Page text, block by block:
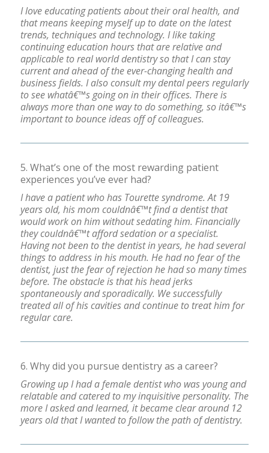
I love educating patients about their oral health, and
that means keeping myself up to date on the latest
trends, techniques and technology. I like taking
continuing education hours that are relative and
applicable to real world dentistry so that I can stay
current and ahead of the ever-changing health and
business fields. I also consult my dental peers regularly
to see whatâ€™s going on in their offices. There is
always more than one way to do something, so itâ€™s
important to bounce ideas off of colleagues.
5. What’s one of the most rewarding patient
experiences you’ve ever had?
I have a patient who has Tourette syndrome. At 19
years old, his mom couldnâ€™t find a dentist that
would work on him without sedating him. Financially
they couldnâ€™t afford sedation or a specialist.
Having not been to the dentist in years, he had several
things to address in his mouth. He had no fear of the
dentist, just the fear of rejection he had so many times
before. The obstacle is that his head jerks
spontaneously and sporadically. We successfully
treated all of his cavities and continue to treat him for
regular care.
6. Why did you pursue dentistry as a career?
Growing up I had a female dentist who was young and
relatable and catered to my inquisitive personality. The
more I asked and learned, it became clear around 12
years old that I wanted to follow the path of dentistry.